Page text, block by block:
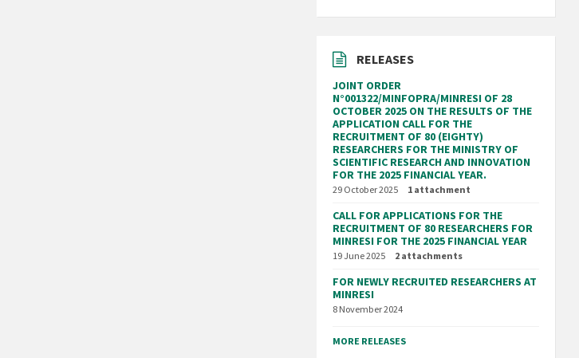
RELEASES
JOINT ORDER
N°001322/MINFOPRA/MINRESI OF 28
OCTOBER 2025 ON THE RESULTS OF THE
APPLICATION CALL FOR THE
RECRUITMENT OF 80 (EIGHTY)
RESEARCHERS FOR THE MINISTRY OF
SCIENTIFIC RESEARCH AND INNOVATION
FOR THE 2025 FINANCIAL YEAR.
29 October 2025 1 attachment
CALL FOR APPLICATIONS FOR THE
RECRUITMENT OF 80 RESEARCHERS FOR
MINRESI FOR THE 2025 FINANCIAL YEAR
19 June 2025 2 attachments
FOR NEWLY RECRUITED RESEARCHERS AT
MINRESI
8 November 2024
MORE RELEASES